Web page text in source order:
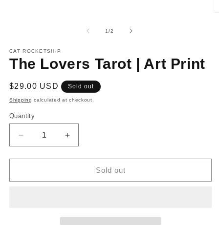
1/of
2
CAT ROCKETSHIP
The Lovers Tarot | Art Print
Regular
price
$29.00 USD Sold out
Shipping calculated at checkout.
Quantity
Decrease
quantity
for
Lovers
Increase
quantity
for
Lovers
Sold out